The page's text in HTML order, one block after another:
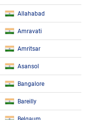
Allahabad
Amravati
Amritsar
Asansol
Bangalore
Bareilly